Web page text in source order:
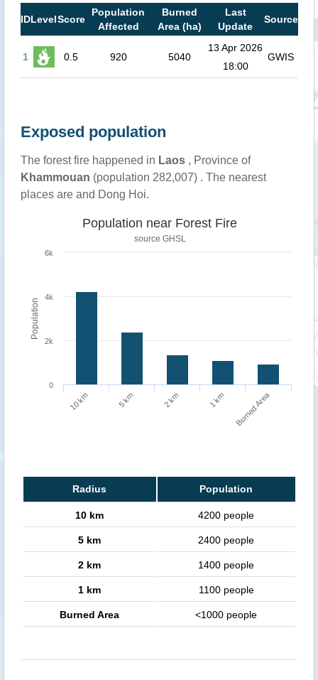
IDLevelScore
Population
Affected
Burned
Area (ha)
Last
Update
Source
1 0.5 920 5040
13 Apr 2026
18:00
GWIS
Exposed population
The forest fire happened in Laos, Province of
Khammouan (population 282,007) . The nearest
places are and Dong Hoi.
Population
Population near Forest Fire
source GHSL
10 km 5 km 2 km 1 km Burned Area
0
2k
4k
6k
Radius Population
10 km 4200 people
5 km 2400 people
2 km 1400 people
1 km 1100 people
Burned Area <1000 people